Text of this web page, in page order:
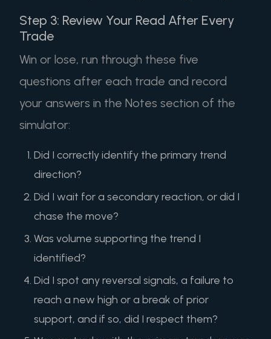
Step 3: Review Your Read After Every
Trade
Win or lose, run through these five
questions after each trade and record
your answers in the Notes section of the
simulator:
Did I correctly identify the primary trend
direction?
Did I wait for a secondary reaction, or did I
chase the move?
Was volume supporting the trend I
identified?
Did I spot any reversal signals, a failure to
reach a new high or a break of prior
support, and if so, did I respect them?